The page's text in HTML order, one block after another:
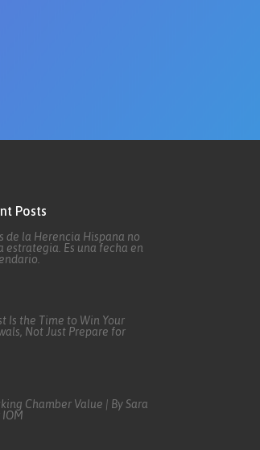
Posts
de la Herencia Hispana no
estrategia. Es una fecha en
Is the Time to Win Your
Not Just Prepare for
Chamber Value | By Sara